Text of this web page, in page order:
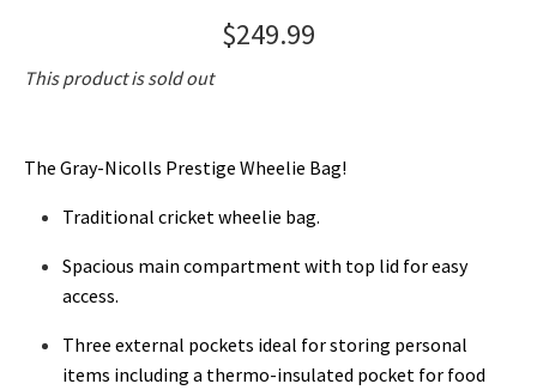
$249.99
This product is sold out
The Gray-Nicolls Prestige Wheelie Bag!
Traditional cricket wheelie bag.
Spacious main compartment with top lid for easy
access.
Three external pockets ideal for storing personal
items including a thermo-insulated pocket for food